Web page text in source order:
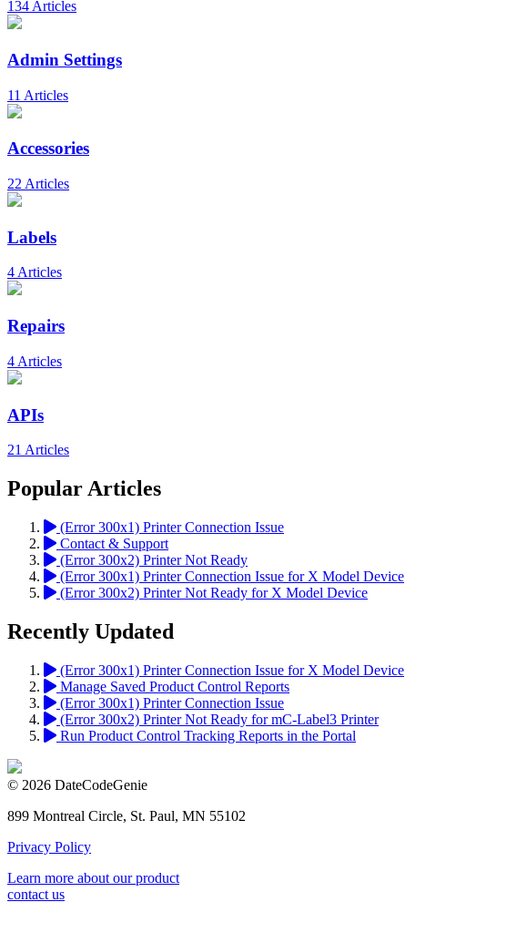
134 Articles
Admin Settings
11 Articles
Accessories
22 Articles
Labels
4 Articles
Repairs
4 Articles
APIs
21 Articles
Popular Articles
(Error 300x1) Printer Connection Issue
Contact & Support
(Error 300x2) Printer Not Ready
(Error 300x1) Printer Connection Issue for X Model Device
(Error 300x2) Printer Not Ready for X Model Device
Recently Updated
(Error 300x1) Printer Connection Issue for X Model Device
Manage Saved Product Control Reports
(Error 300x1) Printer Connection Issue
(Error 300x2) Printer Not Ready for mC-Label3 Printer
Run Product Control Tracking Reports in the Portal
© 2026 DateCodeGenie
899 Montreal Circle, St. Paul, MN 55102
Privacy Policy
Learn more about our product
contact us